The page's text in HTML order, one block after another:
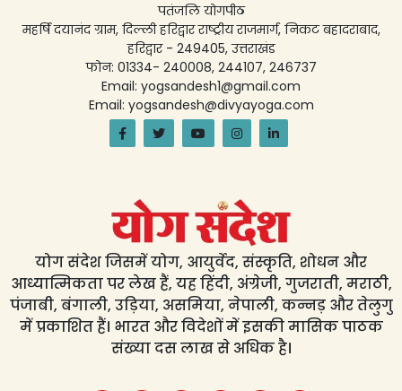
पतंजलि योगपीठ
महर्षि दयानंद ग्राम, दिल्ली हरिद्वार राष्ट्रीय राजमार्ग, निकट बहादराबाद,
हरिद्वार - 249405, उत्तराखंड
फोन: 01334- 240008, 244107, 246737
Email: yogsandesh1@gmail.com
Email: yogsandesh@divyayoga.com
योग संदेश जिसमें योग, आयुर्वेद, संस्कृति, शोधन और
आध्यात्मिकता पर लेख हैं, यह हिंदी, अंग्रेजी, गुजराती, मराठी,
पंजाबी, बंगाली, उड़िया, असमिया, नेपाली, कन्नड़ और तेलुगु
में प्रकाशित हैं। भारत और विदेशों में इसकी मासिक पाठक
संख्या दस लाख से अधिक है।